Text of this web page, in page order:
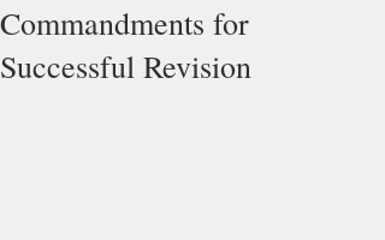
Commandments for
Successful Revision